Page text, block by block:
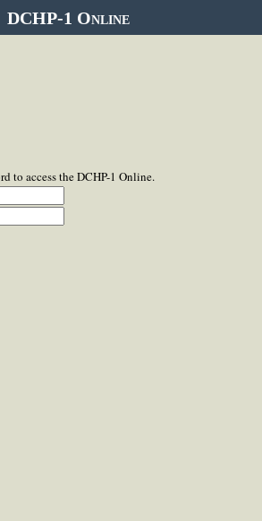
DCHP-1 Online
to access the DCHP-1 Online.